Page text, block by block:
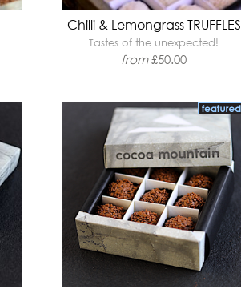
Chilli & Lemongrass TRUFFLES
Tastes of the unexpected!
from£50.00